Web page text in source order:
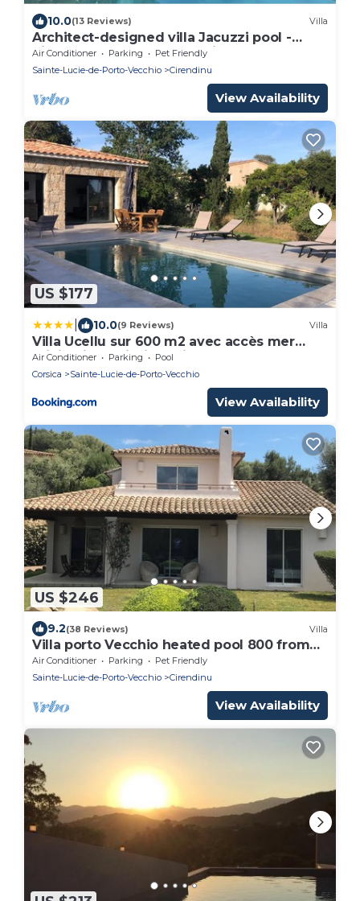
10.0(13 Reviews) Villa
Architect-designed villa Jacuzzi pool -
Pinarello near Porto-Vecchio and beaches.
Air Conditioner Parking
Pet Friendly
Sainte-Lucie-de-Porto-Vecchio
Cirendinu
View Availability
US $177
10.0(9 Reviews) Villa
Villa Ucellu sur 600 m2 avec accès mer
privilégié et piscine privée chauffée
Air Conditioner Parking
Pool
Corsica
Sainte-Lucie-de-Porto-Vecchio
View Availability
US $246
9.2(38 Reviews) Villa
Villa porto Vecchio heated pool 800 from
the beach cabanon bleu
Air Conditioner Parking
Pet Friendly
Sainte-Lucie-de-Porto-Vecchio
Cirendinu
View Availability